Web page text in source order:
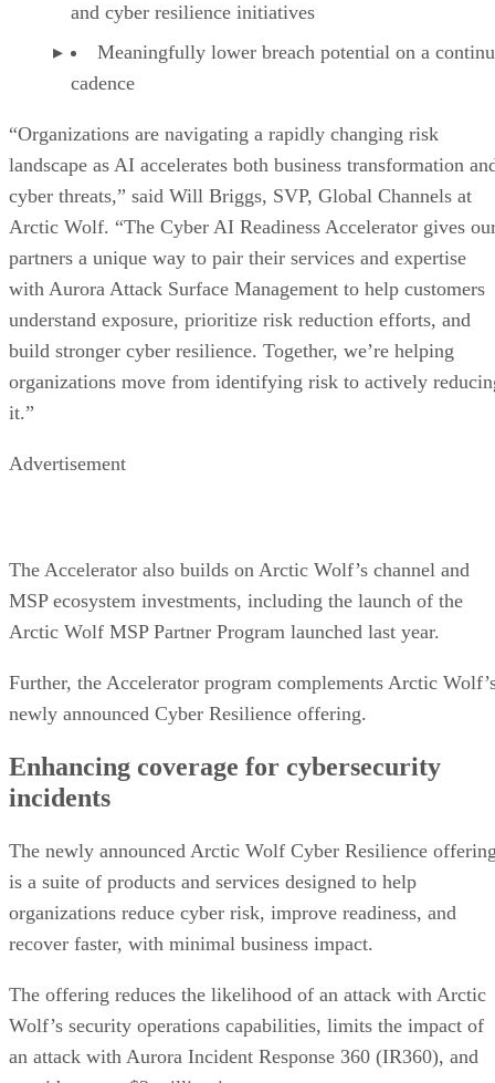
and cyber resilience initiatives
Meaningfully lower breach potential on a
cadence
“Organizations are navigating a rapidly changing risk
landscape as AI accelerates both business transformation
cyber threats,” said Will Briggs, SVP, Global Channels at
Arctic Wolf. “The Cyber AI Readiness Accelerator gives
partners a unique way to pair their services and expertise
with Aurora Attack Surface Management to help customers
understand exposure, prioritize risk reduction efforts, and
build stronger cyber resilience. Together, we’re helping
organizations move from identifying risk to actively
it.”
Advertisement
The Accelerator also builds on Arctic Wolf’s channel and
MSP ecosystem investments, including the launch of the
Arctic Wolf MSP Partner Program launched last year.
Further, the Accelerator program complements Arctic
newly announced Cyber Resilience offering.
Enhancing coverage for cybersecurity
incidents
The newly announced Arctic Wolf Cyber Resilience
is a suite of products and services designed to help
organizations reduce cyber risk, improve readiness, and
recover faster, with minimal business impact.
The offering reduces the likelihood of an attack with Arctic
Wolf’s security operations capabilities, limits the impact of
an attack with Aurora Incident Response 360 (IR360), and